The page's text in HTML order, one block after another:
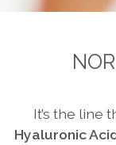
It’s the line
Hyaluronic